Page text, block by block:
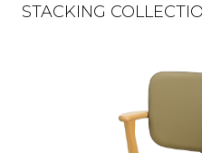
STACKING